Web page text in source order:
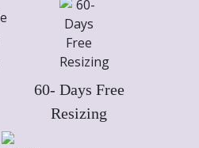
60- Days Free
Resizing